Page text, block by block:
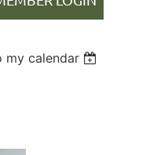
my calendar